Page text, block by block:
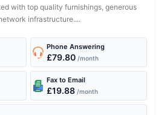
with top quality furnishings, generous
infrastructure....
Phone Answering
£79.80 /month
Fax to Email
£19.88 /month